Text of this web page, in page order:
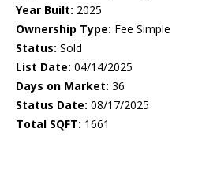
Year Built: 2025
Ownership Type: Fee Simple
Status: Sold
List Date: 04/14/2025
Days on Market: 36
Status Date: 08/17/2025
Total SQFT: 1661